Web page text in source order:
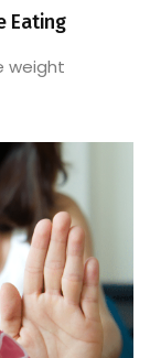
Eating
weight